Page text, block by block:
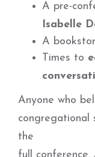
A pre-
Isabelle
A
Times to
Anyone who
congregational
the